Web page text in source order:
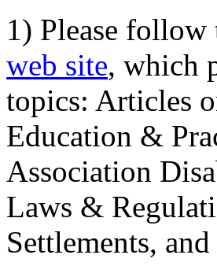
1) Please
web site, which
topics: Articles
Education &
Association
Laws &
Settlements,